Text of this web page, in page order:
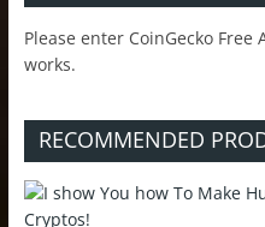
Please enter CoinGecko
works.
RECOMMENDED